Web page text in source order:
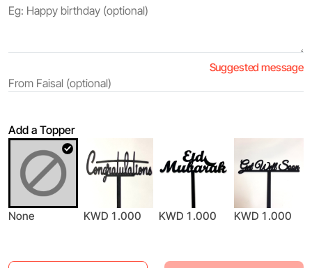
Suggested message
Add a Topper
None KWD 1.000 KWD 1.000 KWD 1.000